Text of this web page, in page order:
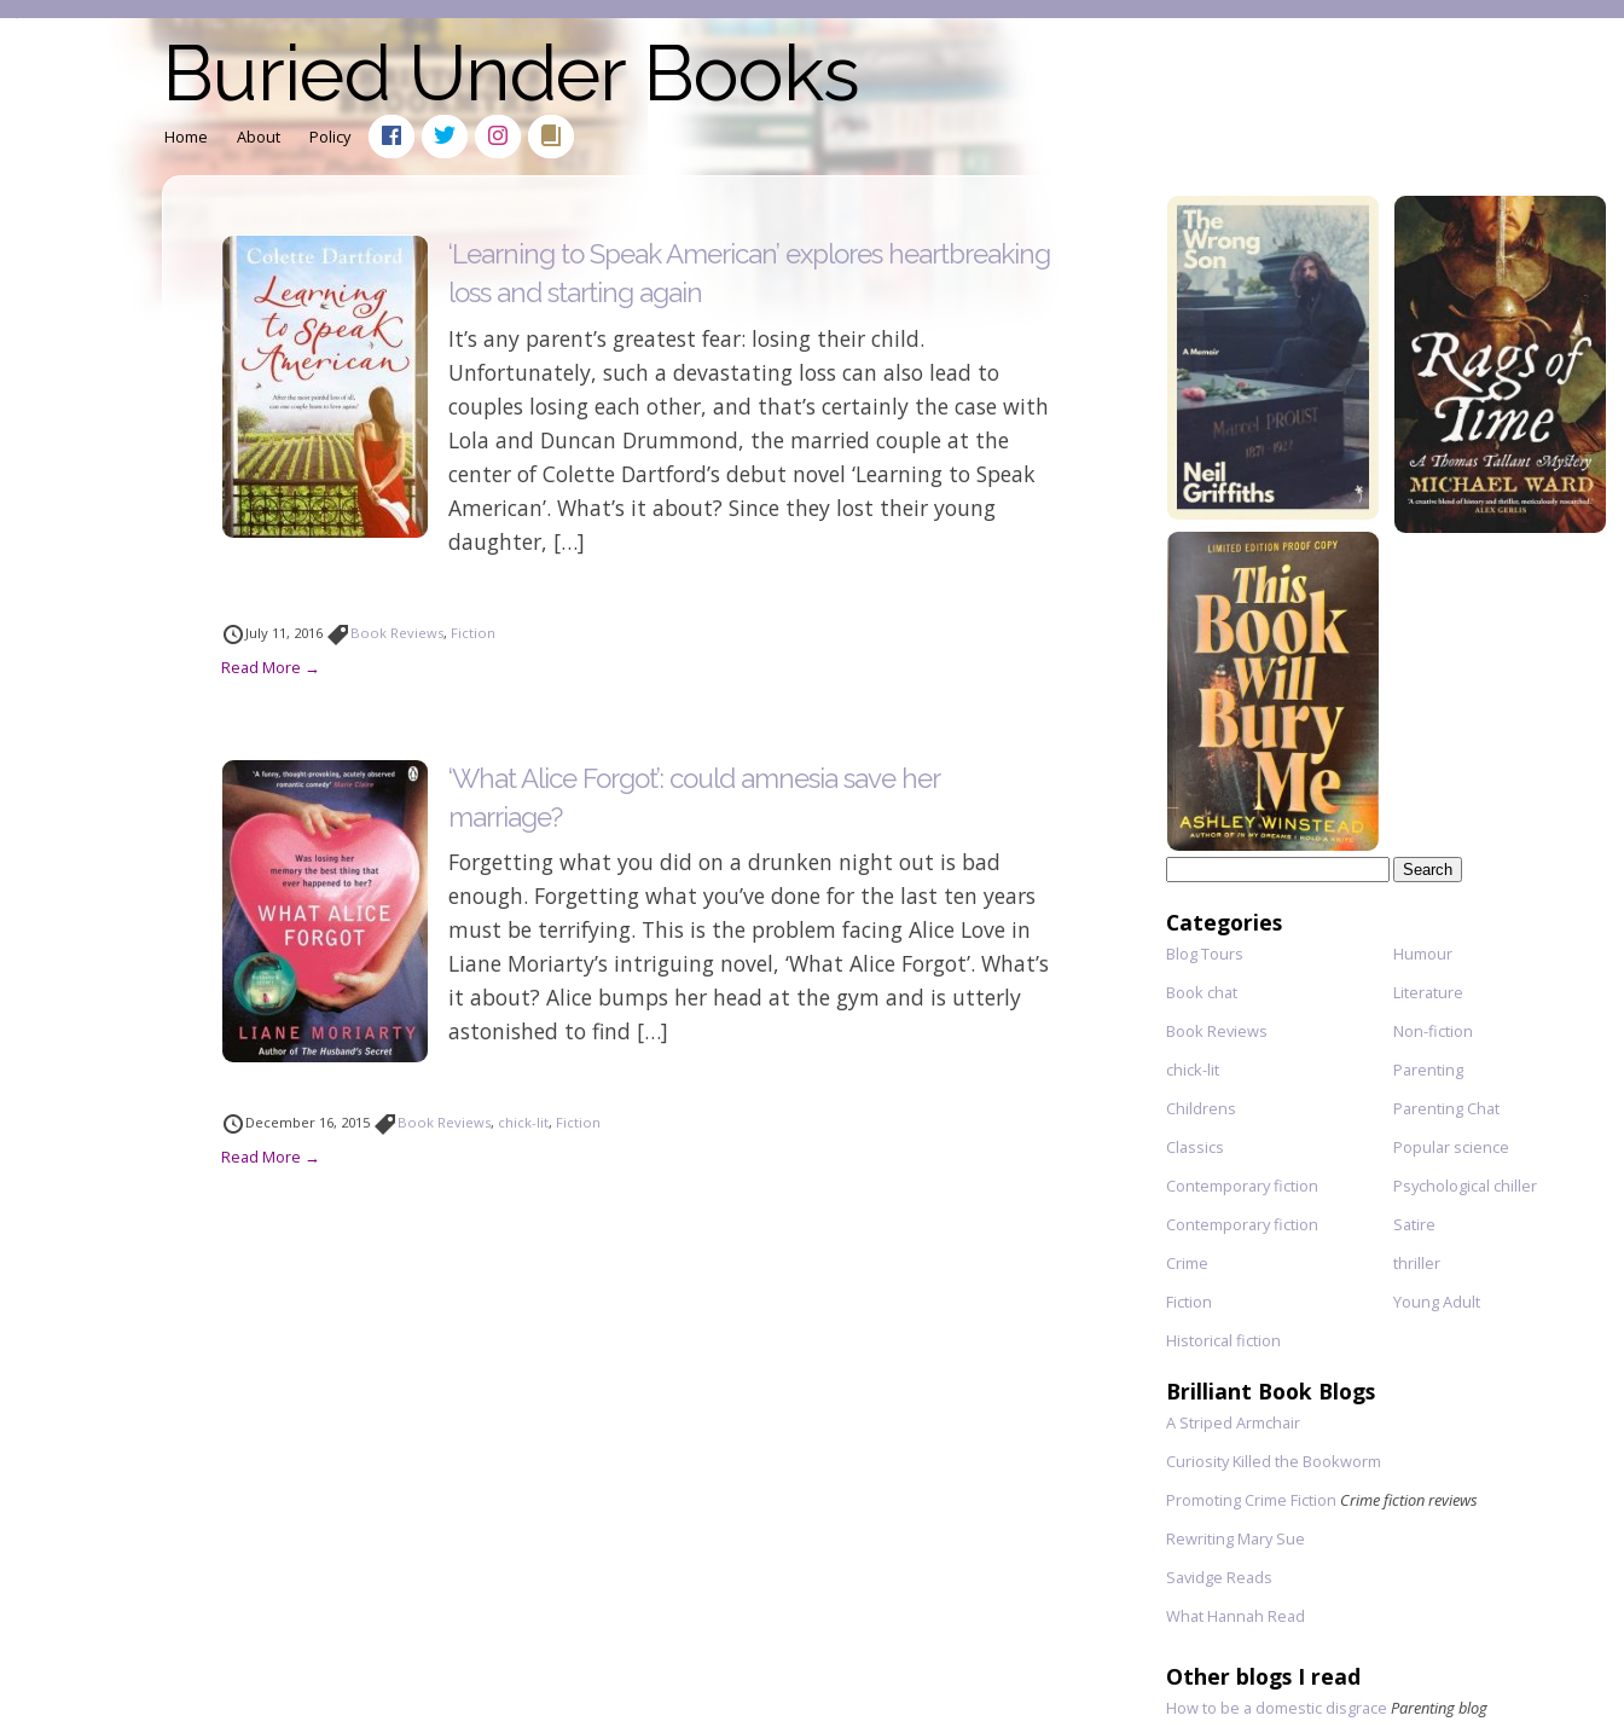
Buried Under Books
Home About Policy
‘Learning to Speak American’ explores heartbreaking
loss and starting again
It’s any parent’s greatest fear: losing their child.
Unfortunately, such a devastating loss can also lead to
couples losing each other, and that’s certainly the case with
Lola and Duncan Drummond, the married couple at the
center of Colette Dartford’s debut novel ‘Learning to Speak
American’. What’s it about? Since they lost their young
daughter, […]
July 11, 2016 Book Reviews, Fiction
Read More →
‘What Alice Forgot’: could amnesia save her
marriage?
Forgetting what you did on a drunken night out is bad
enough. Forgetting what you’ve done for the last ten years
must be terrifying. This is the problem facing Alice Love in
Liane Moriarty’s intriguing novel, ‘What Alice Forgot’. What’s
it about? Alice bumps her head at the gym and is utterly
astonished to find […]
December 16, 2015 Book Reviews, chick-lit, Fiction
Read More →
Categories
Blog Tours
Book chat
Book Reviews
chick-lit
Childrens
Classics
Contemporary fiction
Contemporary fiction
Crime
Fiction
Historical fiction
Humour
Literature
Non-fiction
Parenting
Parenting Chat
Popular science
Psychological chiller
Satire
thriller
Young Adult
Brilliant Book Blogs
A Striped Armchair
Curiosity Killed the Bookworm
Promoting Crime Fiction Crime fiction reviews
Rewriting Mary Sue
Savidge Reads
What Hannah Read
Other blogs I read
How to be a domestic disgrace Parenting blog